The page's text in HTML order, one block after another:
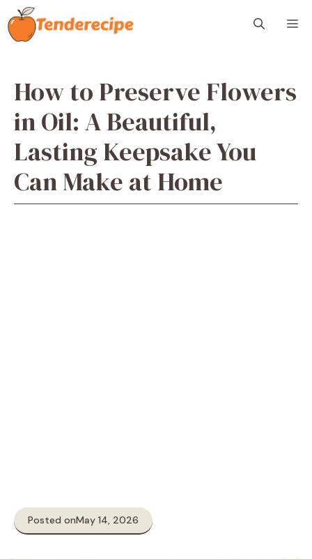
Skip
to
content
How to Preserve Flowers
in Oil: A Beautiful,
Lasting Keepsake You
Can Make at Home
Posted onMay 14, 2026